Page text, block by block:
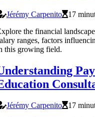
Jérémy Carpenito
17
the financial
ranges, factors
this growing field.
Jérémy Carpenito
17